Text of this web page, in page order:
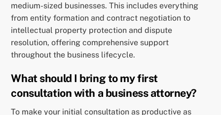
medium-sized businesses. This includes everything
from entity formation and contract negotiation to
intellectual property protection and dispute
resolution, offering comprehensive support
throughout the business lifecycle.
What should I bring to my first
consultation with a business attorney?
To make your initial consultation as productive as